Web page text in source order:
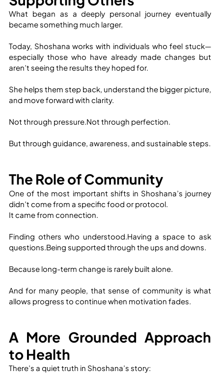
What began as a deeply personal journey eventually
became something much larger.
Today, Shoshana works with individuals who feel stuck—
especially those who have already made changes but
aren’t seeing the results they hoped for.
She helps them step back, understand the bigger picture,
and move forward with clarity.
Not through pressure.Not through perfection.
But through guidance, awareness, and sustainable steps.
The Role of Community
One of the most important shifts in Shoshana’s journey
didn’t come from a specific food or protocol.
It came from connection.
Finding others who understood.Having a space to ask
questions.Being supported through the ups and downs.
Because long-term change is rarely built alone.
And for many people, that sense of community is what
allows progress to continue when motivation fades.
A More Grounded Approach
to Health
There’s a quiet truth in Shoshana’s story: